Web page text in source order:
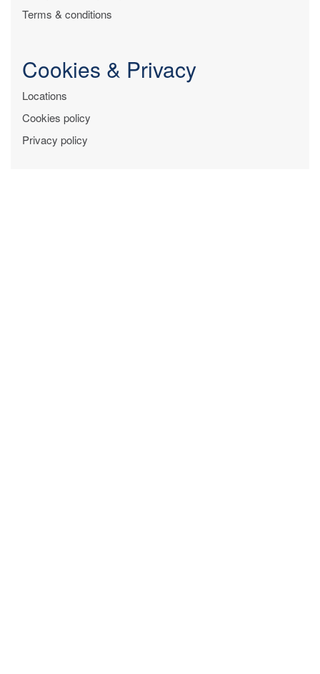
Terms & conditions
Cookies & Privacy
Locations
Cookies policy
Privacy policy